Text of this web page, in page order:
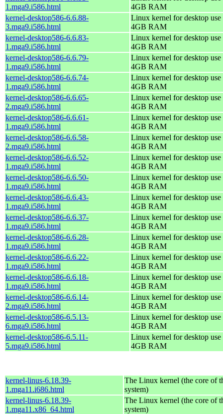
1.mga9.i586.html
4GB RAM
kernel-desktop586-6.6.88-
3.mga9.i586.html
Linux kernel for desktop
4GB RAM
kernel-desktop586-6.6.83-
1.mga9.i586.html
Linux kernel for desktop
4GB RAM
kernel-desktop586-6.6.79-
1.mga9.i586.html
Linux kernel for desktop
4GB RAM
kernel-desktop586-6.6.74-
1.mga9.i586.html
Linux kernel for desktop
4GB RAM
kernel-desktop586-6.6.65-
2.mga9.i586.html
Linux kernel for desktop
4GB RAM
kernel-desktop586-6.6.61-
1.mga9.i586.html
Linux kernel for desktop
4GB RAM
kernel-desktop586-6.6.58-
2.mga9.i586.html
Linux kernel for desktop
4GB RAM
kernel-desktop586-6.6.52-
1.mga9.i586.html
Linux kernel for desktop
4GB RAM
kernel-desktop586-6.6.50-
1.mga9.i586.html
Linux kernel for desktop
4GB RAM
kernel-desktop586-6.6.43-
1.mga9.i586.html
Linux kernel for desktop
4GB RAM
kernel-desktop586-6.6.37-
1.mga9.i586.html
Linux kernel for desktop
4GB RAM
kernel-desktop586-6.6.28-
1.mga9.i586.html
Linux kernel for desktop
4GB RAM
kernel-desktop586-6.6.22-
1.mga9.i586.html
Linux kernel for desktop
4GB RAM
kernel-desktop586-6.6.18-
1.mga9.i586.html
Linux kernel for desktop
4GB RAM
kernel-desktop586-6.6.14-
2.mga9.i586.html
Linux kernel for desktop
4GB RAM
kernel-desktop586-6.5.13-
6.mga9.i586.html
Linux kernel for desktop
4GB RAM
kernel-desktop586-6.5.11-
5.mga9.i586.html
Linux kernel for desktop
4GB RAM
kernel-linus-6.18.39-
1.mga11.i686.html
The Linux kernel (the core of
system)
kernel-linus-6.18.39-
1.mga11.x86_64.html
The Linux kernel (the core of
system)